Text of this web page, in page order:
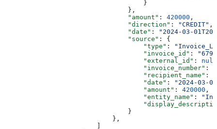
                                    }
                                },
                                "amount"
: 420000 ,
                                "direction"
: "CREDIT" ,
                                "date"
:
"2024-03-
                                "source"
: {
                                    "type"
:
                                    "invoice_id"
:
                                    "external_id"
: null
                                    "invoice_number"
:
                                    "recipient_name"
:
                                    "date"
:
"2024-03-
                                    "amount"
: 420000 ,
                                    "entity_name"
:
                                }
                            },